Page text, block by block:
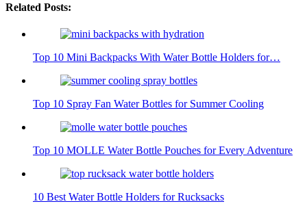
Related Posts:
Top 10 Mini Backpacks With Water Bottle Holders for…
Top 10 Spray Fan Water Bottles for Summer Cooling
Top 10 MOLLE Water Bottle Pouches for Every Adventure
10 Best Water Bottle Holders for Rucksacks